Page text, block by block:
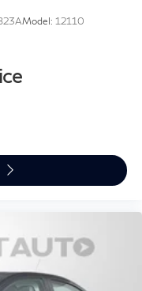
Model: 12110